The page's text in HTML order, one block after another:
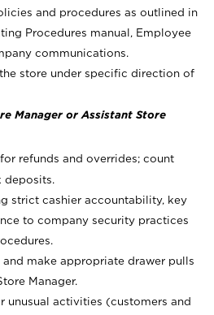
and procedures as outlined in
Procedures manual, Employee
communications.
store under specific direction of
Manager or Assistant Store
refunds and overrides; count
deposits.
strict cashier accountability, key
to company security practices
and make appropriate drawer pulls
Manager.
unusual activities (customers and